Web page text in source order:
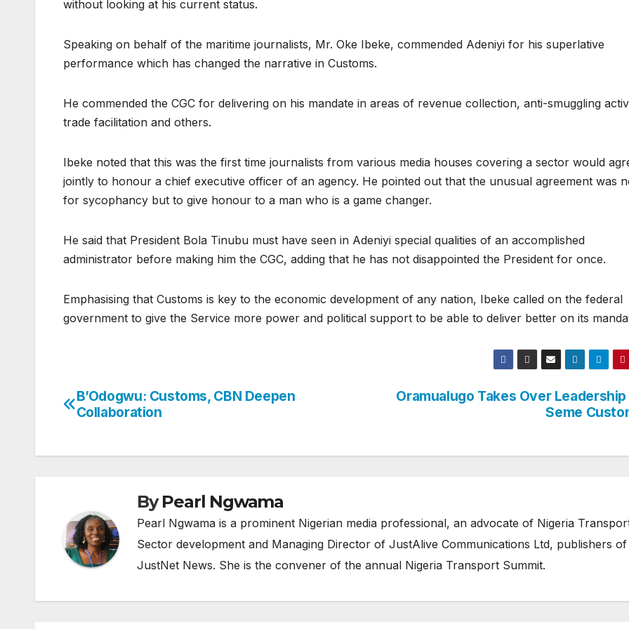
without looking at his current status.
Speaking on behalf of the maritime journalists, Mr. Oke Ibeke, commended Adeniyi for his superlative
performance which has changed the narrative in Customs.
He commended the CGC for delivering on his mandate in areas of revenue collection, anti-smuggling
trade facilitation and others.
Ibeke noted that this was the first time journalists from various media houses covering a sector would
jointly to honour a chief executive officer of an agency. He pointed out that the unusual agreement was
for sycophancy but to give honour to a man who is a game changer.
He said that President Bola Tinubu must have seen in Adeniyi special qualities of an accomplished
administrator before making him the CGC, adding that he has not disappointed the President for once.
Emphasising that Customs is key to the economic development of any nation, Ibeke called on the federal
government to give the Service more power and political support to be able to deliver better on its
Post
Oramualugo Takes Over
Seme
B’Odogwu: Customs, CBN Deepen
Collaboration
ByPearl Ngwama
Pearl Ngwama is a prominent Nigerian media professional, an advocate of Nigeria
Sector development and Managing Director of JustAlive Communications Ltd, publishers of
JustNet News. She is the convener of the annual Nigeria Transport Summit.